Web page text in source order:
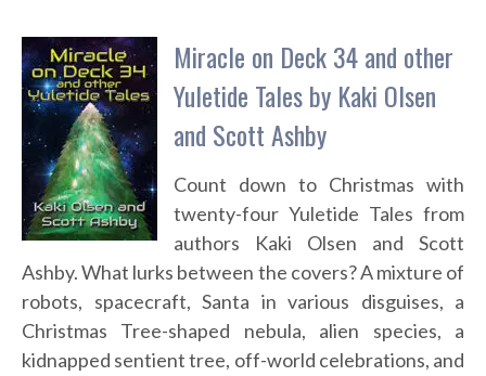
Miracle on Deck 34 and other
Yuletide Tales by Kaki Olsen
and Scott Ashby
Count down to Christmas with
twenty-four Yuletide Tales from
authors Kaki Olsen and Scott
Ashby. What lurks between the covers? A mixture of
robots, spacecraft, Santa in various disguises, a
Christmas Tree-shaped nebula, alien species, a
kidnapped sentient tree, off-world celebrations, and